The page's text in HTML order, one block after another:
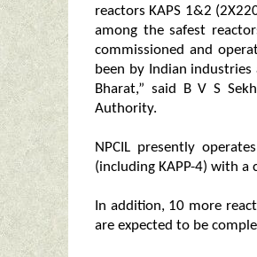
reactors KAPS 1&2
among the safest
commissioned and
been by Indian
Bharat,” said B V S
Authority.
NPCIL presently
(including KAPP-4) with
In addition, 10 more
are expected to be